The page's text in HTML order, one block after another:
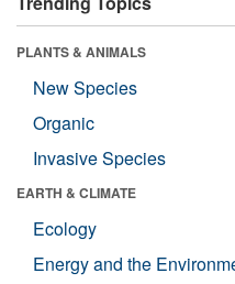
PLANTS & ANIMALS
New Species
Organic
Invasive Species
EARTH & CLIMATE
Ecology
Energy and the